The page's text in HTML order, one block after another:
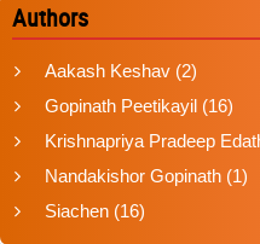
Authors
Aakash Keshav (2)
Gopinath Peetikayil (16)
Krishnapriya Pradeep
Nandakishor Gopinath (1)
Siachen (16)